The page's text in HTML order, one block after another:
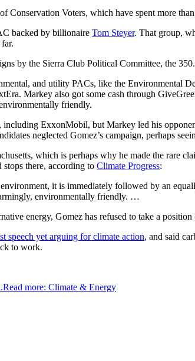
Conservation Voters, which have spent more
backed by billionaire Tom Steyer. That group,
by the Sierra Club Political Committee, the
and utility PACs, like the Environmental
Markey also got some cash through
friendly.
ExxonMobil, but Markey led his
neglected Gomez’s campaign, perhaps
which is perhaps why he made the rare
stops there, according to Climate Progress:
it is immediately followed by an
environmentally friendly. …
energy, Gomez has refused to take a
speech yet arguing for climate action, and said
to work.
more: Climate & Energy